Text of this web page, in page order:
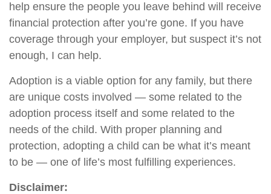
help ensure the people you leave behind will receive
financial protection after you’re gone. If you have
coverage through your employer, but suspect it’s not
enough, I can help.
Adoption is a viable option for any family, but there
are unique costs involved — some related to the
adoption process itself and some related to the
needs of the child. With proper planning and
protection, adopting a child can be what it’s meant
to be — one of life’s most fulfilling experiences.
Disclaimer: